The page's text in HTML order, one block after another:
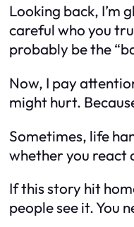
Looking back, I’m
careful who you
probably be the
Now, I pay
might hurt.
Sometimes, life
whether you react
If this story hit
people see it. You